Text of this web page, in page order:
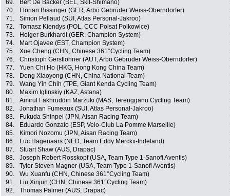
69.
Bert De Backer (BEL, Skil-Shimano)
70.
Florian Bissinger (GER, Arbö Gebrüder Weiss-Oberndorfer)
71.
Simon Pellaud (SUI, Atlas Personal-Jakroo)
72.
Tomasz Kiendys (POL, CCC Polsat Polkowice)
73.
Holger Burkhardt (GER, Champion System)
74.
Mart Ojavee (EST, Champion System)
75.
Xue Cheng (CHN, Chinese 361°Cycling Team)
76.
Christoph Gerstlohner (AUT, Arbö Gebrüder Weiss-Oberndorfer)
77.
Yuen Chi Ho (HKG, Hong Kong China Team)
78.
Dong Xiaoyong (CHN, China National Team)
79.
Wang Yin Chih (TPE, Giant Kenda Cycling Team)
80.
Maxim Iglinskiy (KAZ, Astana)
81.
Amirul Fakhruddin Marzuki (MAS, Terengganu Cycling Team)
82.
Jonathan Fumeaux (SUI, Atlas Personal-Jakroo)
83.
Fukuda Shinpei (JPN, Aisan Racing Team)
84.
Eduardo Gonzalo (ESP, Velo-Club La Pomme Marseille)
85.
Kimori Nozomu (JPN, Aisan Racing Team)
86.
Luc Hagenaars (NED, Team Eddy Merckx-Indeland)
87.
Stuart Shaw (AUS, Drapac)
88.
Joseph Robert Rosskopf (USA, Team Type 1-Sanofi Aventis)
89.
Tyler Steven Magner (USA, Team Type 1-Sanofi Aventis)
90.
Wu Xuanfu (CHN, Chinese 361°Cycling Team)
91.
Liu Xinjun (CHN, Chinese 361°Cycling Team)
92.
Thomas Palmer (AUS, Drapac)